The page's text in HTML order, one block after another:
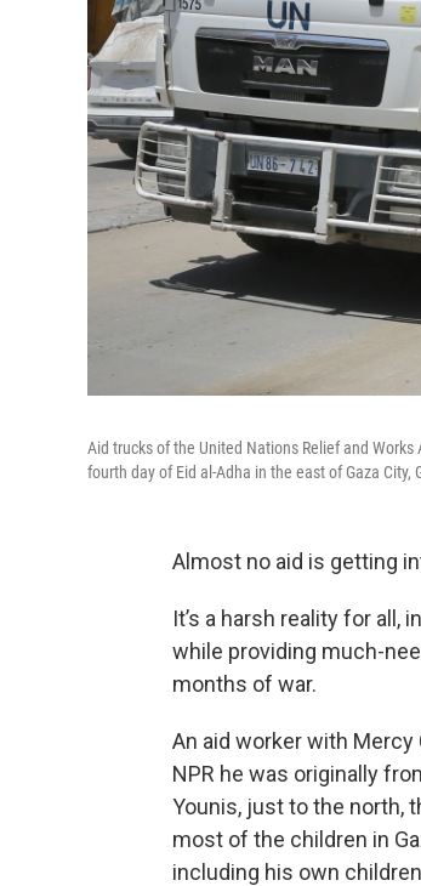
Aid trucks of the United Nations Relief and
fourth day of Eid al-Adha in the east of Gaza City,
Almost no aid is getting
It’s a harsh reality for
while providing much-
months of war.
An aid worker with
NPR he was originally
Younis, just to the north,
most of the children in
including his own